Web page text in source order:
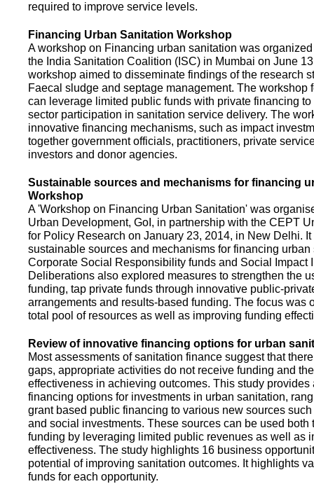
required to improve service levels.
Financing Urban Sanitation Workshop
A workshop on Financing urban sanitation was
the India Sanitation Coalition (ISC) in Mumbai on June
workshop aimed to disseminate findings of the research
Faecal sludge and septage management. The
can leverage limited public funds with private financing
sector participation in sanitation service delivery. The
innovative financing mechanisms, such as impact
together government officials, practitioners, private
investors and donor agencies.
Sustainable sources and mechanisms for financing
Workshop
A 'Workshop on Financing Urban Sanitation' was
Urban Development, GoI, in partnership with the CEPT
for Policy Research on January 23, 2014, in New Delhi.
sustainable sources and mechanisms for financing
Corporate Social Responsibility funds and Social Impact
Deliberations also explored measures to strengthen the
funding, tap private funds through innovative public-
arrangements and results-based funding. The focus was
total pool of resources as well as improving funding
Review of innovative financing options for urban
Most assessments of sanitation finance suggest that
gaps, appropriate activities do not receive funding and
effectiveness in achieving outcomes. This study provides
financing options for investments in urban sanitation,
grant based public financing to various new sources
and social investments. These sources can be used both
funding by leveraging limited public revenues as well as
effectiveness. The study highlights 16 business
potential of improving sanitation outcomes. It highlights
funds for each opportunity.